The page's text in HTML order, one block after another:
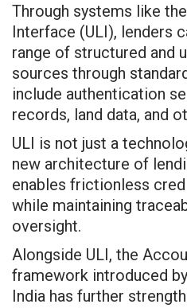
Through systems like
Interface (ULI), lenders
range of structured and
sources through
include authentication
records, land data, and
ULI is not just a
new architecture of
enables frictionless
while maintaining
oversight.
Alongside ULI, the
framework introduced
India has further